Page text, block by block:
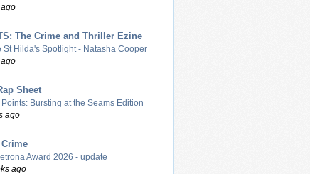
The Crime and Thriller Ezine
St Hilda's Spotlight - Natasha Cooper
Sheet
Bursting at the Seams Edition
ago
Award 2026 - update
ago